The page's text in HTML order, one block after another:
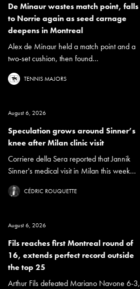
De Minaur wastes match point, falls
to Norrie again as seed carnage
deepens in Montreal
Alex de Minaur held a match point and a
two-set cushion, then found...
TENNIS MAJORS
August 6, 2026
Speculation grows around Sinner’s
knee after Milan clinic visit
Corriere della Sera reported that Jannik
Sinner's medical visit in Milan this week...
CÉDRIC ROUQUETTE
August 6, 2026
Fils reaches first Montreal round of
16, extends perfect record outside
the top 25
Arthur Fils defeated Mariano Navone 6-3,